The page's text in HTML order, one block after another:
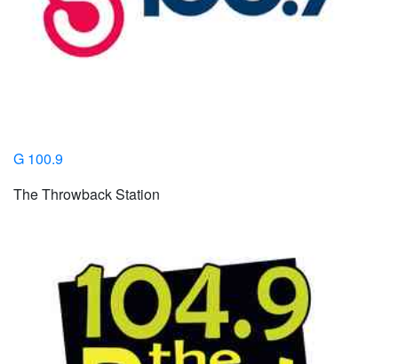
G 100.9
The Throwback Station